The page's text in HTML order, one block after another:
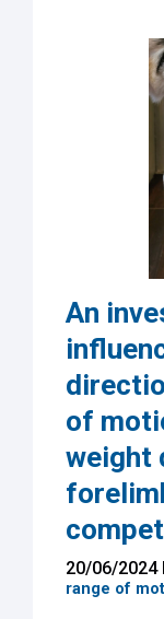
An
of
weight
20/06/2024
range of